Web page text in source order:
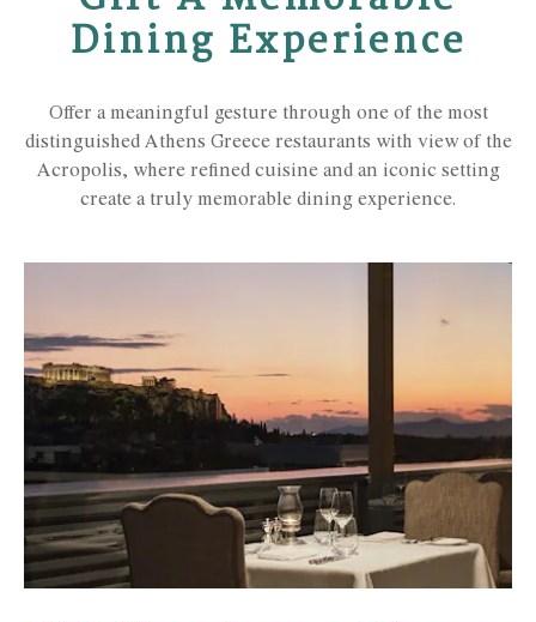
Dining Experience
Offer a meaningful gesture through one of the most
distinguished Athens Greece restaurants with view of the
Acropolis, where refined cuisine and an iconic setting
create a truly memorable dining experience.